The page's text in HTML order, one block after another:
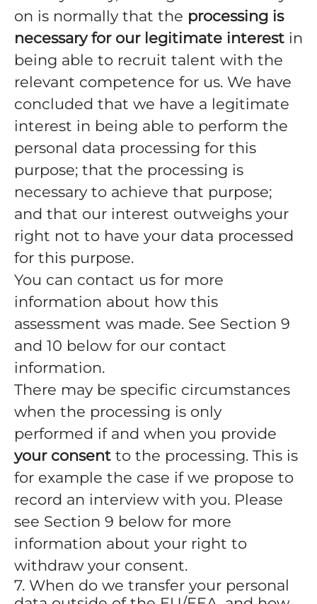
on is normally that the processing is
necessary for our legitimate interest in
being able to recruit talent with the
relevant competence for us. We have
concluded that we have a legitimate
interest in being able to perform the
personal data processing for this
purpose; that the processing is
necessary to achieve that purpose;
and that our interest outweighs your
right not to have your data processed
for this purpose.
You can contact us for more
information about how this
assessment was made. See Section 9
and 10 below for our contact
information.
There may be specific circumstances
when the processing is only
performed if and when you provide
your consent to the processing. This is
for example the case if we propose to
record an interview with you. Please
see Section 9 below for more
information about your right to
withdraw your consent.
7. When do we transfer your personal